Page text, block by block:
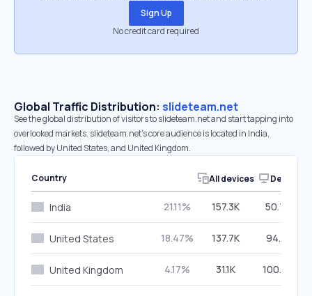
Sign Up
No credit card required
Global Traffic Distribution: slideteam.net
See the global distribution of visitors to slideteam.net and start tapping into
overlooked markets. slideteam.net’s core audience is located in India,
followed by United States, and United Kingdom.
Country All devices Desktop
India 21.11% 157.3K 50.70%
United States 18.47% 137.7K 94.51%
United Kingdom 4.17% 31.1K 100.00%